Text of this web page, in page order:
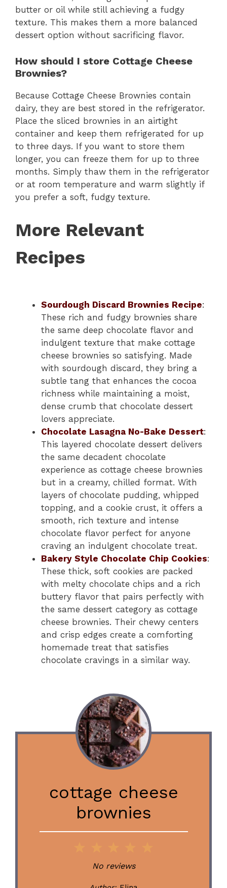
butter or oil while still achieving a fudgy
texture. This makes them a more balanced
dessert option without sacrificing flavor.
How should I store Cottage Cheese
Brownies?
Because Cottage Cheese Brownies contain
dairy, they are best stored in the refrigerator.
Place the sliced brownies in an airtight
container and keep them refrigerated for up
to three days. If you want to store them
longer, you can freeze them for up to three
months. Simply thaw them in the refrigerator
or at room temperature and warm slightly if
you prefer a soft, fudgy texture.
More Relevant
Recipes
Sourdough Discard Brownies Recipe:
These rich and fudgy brownies share
the same deep chocolate flavor and
indulgent texture that make cottage
cheese brownies so satisfying. Made
with sourdough discard, they bring a
subtle tang that enhances the cocoa
richness while maintaining a moist,
dense crumb that chocolate dessert
lovers appreciate.
Chocolate Lasagna No-Bake Dessert:
This layered chocolate dessert delivers
the same decadent chocolate
experience as cottage cheese brownies
but in a creamy, chilled format. With
layers of chocolate pudding, whipped
topping, and a cookie crust, it offers a
smooth, rich texture and intense
chocolate flavor perfect for anyone
craving an indulgent chocolate treat.
Bakery Style Chocolate Chip Cookies:
These thick, soft cookies are packed
with melty chocolate chips and a rich
buttery flavor that pairs perfectly with
the same dessert category as cottage
cheese brownies. Their chewy centers
and crisp edges create a comforting
homemade treat that satisfies
chocolate cravings in a similar way.
cottage cheese
brownies
Stars
Stars
Stars
Star
No reviews